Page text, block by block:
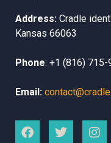
Address: Cradle
Kansas 66063
Phone: +1 (816) 715-
Email: